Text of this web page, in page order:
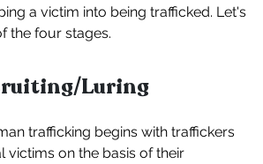
a victim into being trafficked. Let's
the four stages.
Luring
trafficking begins with traffickers
victims on the basis of their